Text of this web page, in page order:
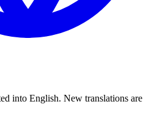
into English. New translations are